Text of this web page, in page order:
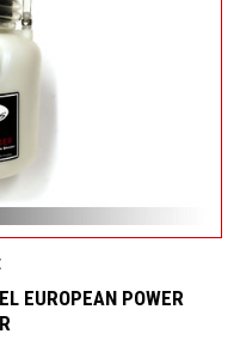
EUROPEAN POWER